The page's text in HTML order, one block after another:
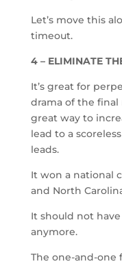
Let’s move this
timeout.
4 – ELIMINATE
It’s great for
drama of the final
great way to
lead to a
leads.
It won a national
and North
It should not
anymore.
The one-and-